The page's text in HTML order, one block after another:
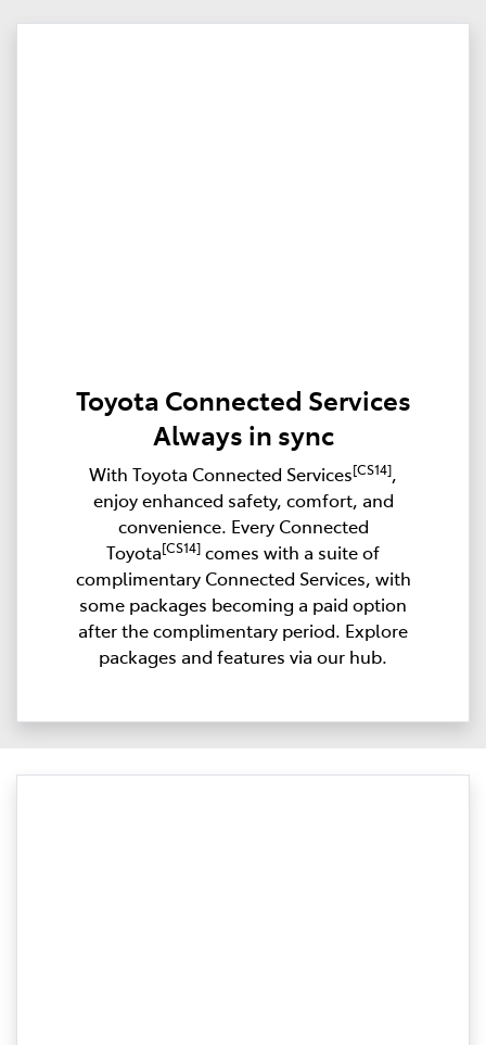
Toyota Connected Services
Always in sync
With Toyota Connected Services[CS14],
enjoy enhanced safety, comfort, and
convenience. Every Connected
Toyota[CS14] comes with a suite of
complimentary Connected Services, with
some packages becoming a paid option
after the complimentary period. Explore
packages and features via our hub.